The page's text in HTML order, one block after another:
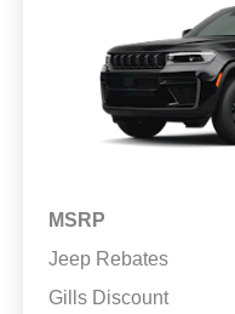
MSRP
Jeep Rebates
Gills Discount